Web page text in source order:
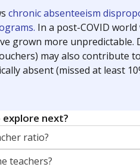
chronic absenteeism
In a post-COVID
grown more
may also contribute
absent (missed at least
next?
ratio?
teachers?